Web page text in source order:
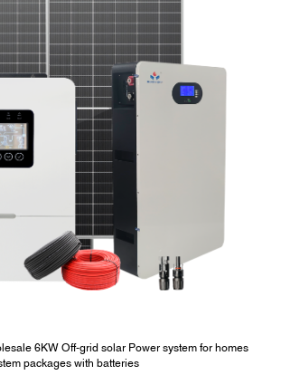
6KW Off-grid solar Power system for homes
packages with batteries